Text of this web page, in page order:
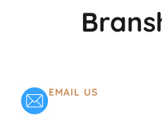
EMAIL US